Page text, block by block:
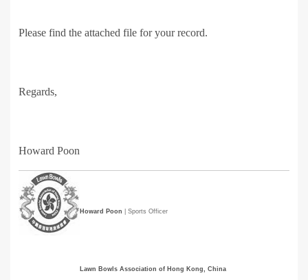
Please find the attached file for your record.
Regards,
Howard Poon
Howard Poon | Sports Officer
Lawn Bowls Association of Hong Kong, China